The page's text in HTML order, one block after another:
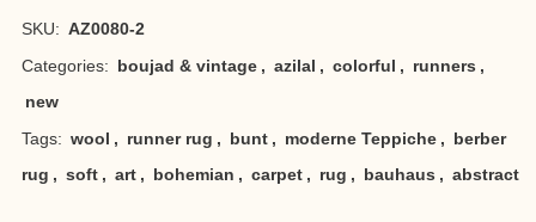
quantity
SKU: AZ0080-2
Categories: boujad & vintage , azilal , colorful , runners ,
new
Tags: wool , runner rug , bunt , moderne Teppiche , berber
rug , soft , art , bohemian , carpet , rug , bauhaus , abstract